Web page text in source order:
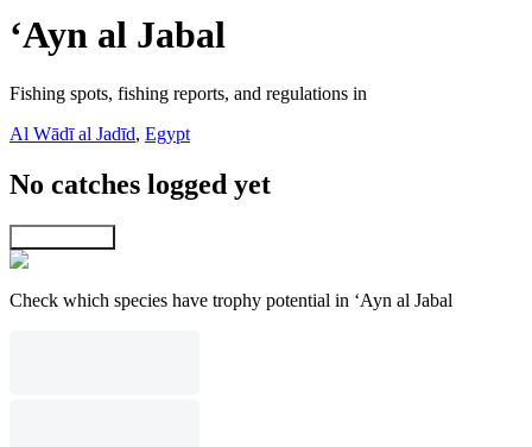
‘Ayn al Jabal
Fishing spots, fishing reports, and regulations in
Al Wādī al Jadīd, Egypt
No catches logged yet
Check which species have trophy potential in ‘Ayn al Jabal